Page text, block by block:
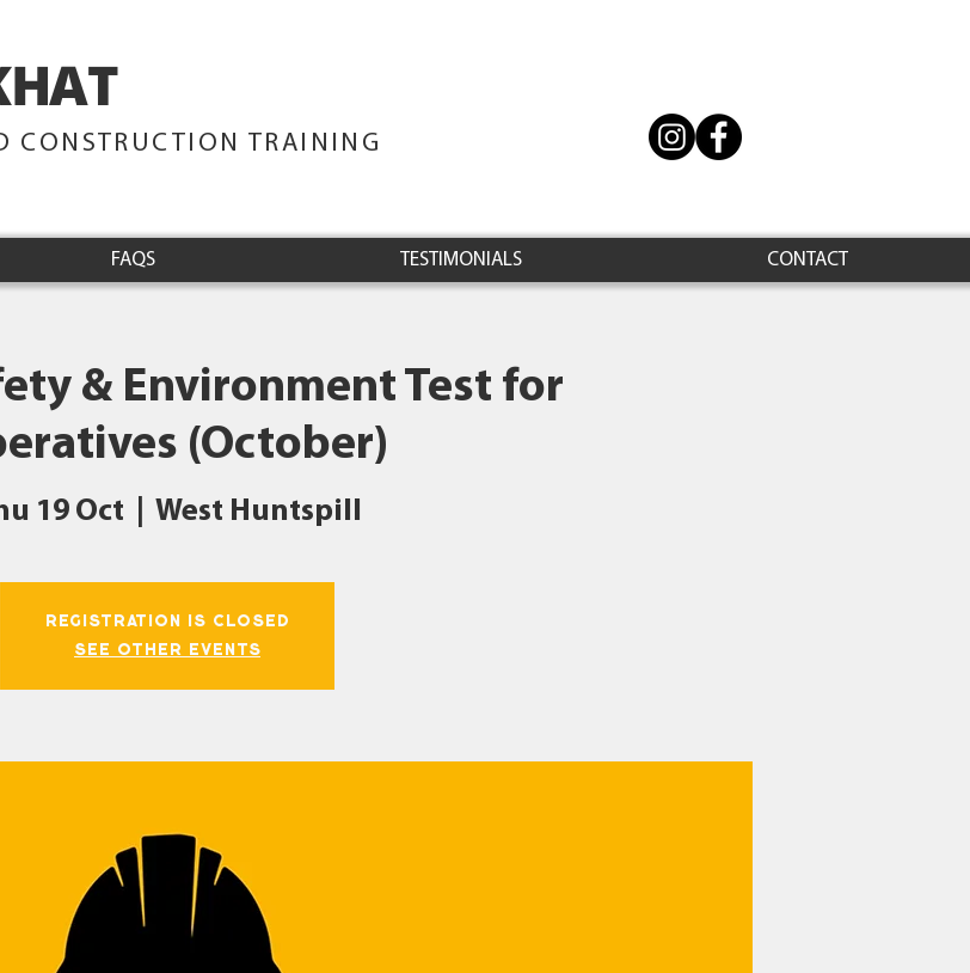
TRAINING
CONSTRUCTION TRAINING
FAQS TESTIMONIALS CONTACT
& Environment Test for
(October)
19 Oct West Huntspill
Registration is closed
See other events